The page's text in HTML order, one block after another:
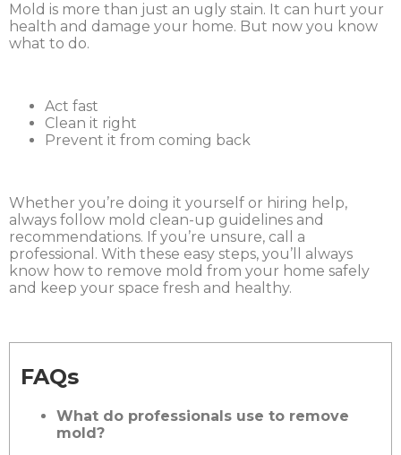
Mold is more than just an ugly stain. It can hurt your
health and damage your home. But now you know
what to do.
Act fast
Clean it right
Prevent it from coming back
Whether you’re doing it yourself or hiring help,
always follow mold clean-up guidelines and
recommendations. If you’re unsure, call a
professional. With these easy steps, you’ll always
know how to remove mold from your home safely
and keep your space fresh and healthy.
FAQs
What do professionals use to remove
mold?